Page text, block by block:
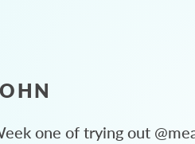
one of trying out